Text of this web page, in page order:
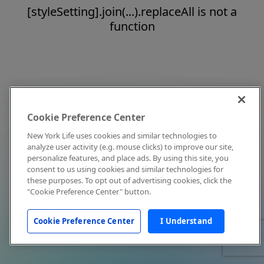
[styleSetting].join(...).replaceAll is not a
function
Cookie Preference Center
New York Life uses cookies and similar technologies to
analyze user activity (e.g. mouse clicks) to improve our site,
personalize features, and place ads. By using this site, you
consent to us using cookies and similar technologies for
these purposes. To opt out of advertising cookies, click the
"Cookie Preference Center" button.
Cookie Preference Center I Understand